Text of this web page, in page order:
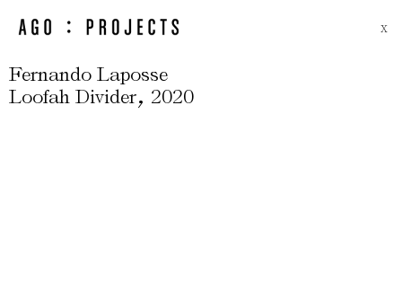
X
Fernando Laposse
Loofah Divider, 2020